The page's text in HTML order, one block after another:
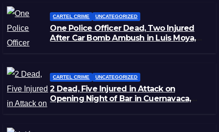
CARTEL CRIME UNCATEGORIZED
One Police Officer Dead, Two Injured
After Car Bomb Ambush in Luis Moya,
CARTEL CRIME UNCATEGORIZED
2 Dead, Five Injured in Attack on
Opening Night of Bar in Cuernavaca,